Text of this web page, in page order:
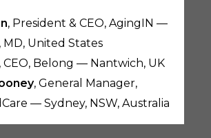
, President & CEO, AgingIN —
United States
, CEO, Belong — Nantwich, UK
, General Manager,
— Sydney, NSW, Australia